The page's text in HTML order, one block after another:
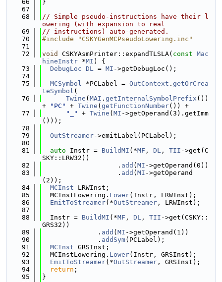
   66
}
   67
   68
// Simple pseudo-instructions have their l
owering (with expansion to real
   69
// instructions) auto-generated.
   70
#include "CSKYGenMCPseudoLowering.inc"
   71
   72
void CSKYAsmPrinter::expandTLSLA( const Mac
hineInstr *MI ) {
   73
DebugLoc DL = MI ->getDebugLoc();
   74
   75
MCSymbol *PCLabel = OutContext . getOrCrea
teSymbol (
   76
Twine ( MAI . getInternalSymbolPrefix ())
+
"PC" + Twine ( getFunctionNumber()) +
   77
"_" + Twine ( MI ->getOperand(3).getImm
()));
   78
   79
OutStreamer->emitLabel(PCLabel);
   80
   81
auto Instr = BuildMI (*MF , DL , TII ->get(C
SKY::LRW32))
   82
                   .
add ( MI ->getOperand(0))
   83
                   .
add ( MI ->getOperand
(2));
   84
MCInst LRWInst;
   85
  MCInstLowering.
Lower(Instr, LRWInst);
   86
EmitToStreamer(*OutStreamer , LRWInst);
   87
   88
  Instr =
BuildMI (*MF , DL , TII ->get(CSKY::
GRS32))
   89
              .
add ( MI ->getOperand(1))
   90
              .
addSym(PCLabel);
   91
MCInst GRSInst;
   92
  MCInstLowering.
Lower(Instr, GRSInst);
   93
EmitToStreamer(*OutStreamer , GRSInst);
   94
return ;
   95
}